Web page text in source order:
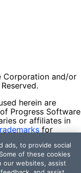
and/or
herein are
Progress Software
or affiliates in
for
respective owners
and the
ads, to provide social
of these cookies
our websites, assist